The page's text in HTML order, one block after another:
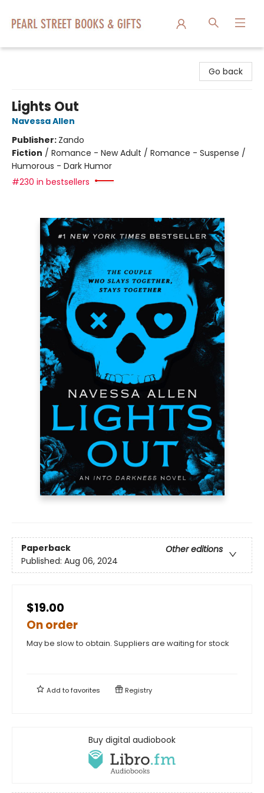
Go back
Lights Out
Navessa Allen
Publisher: Zando
Fiction / Romance - New Adult / Romance - Suspense /
Humorous - Dark Humor
#230 in bestsellers
Paperback
Other editions
Published: Aug 06, 2024
$19.00
On order
May be slow to obtain. Suppliers are waiting for stock
Add tofavorites Registry
Buy digital audiobook